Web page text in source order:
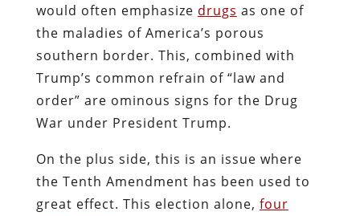
would often emphasize drugs as one of
the maladies of America’s porous
southern border. This, combined with
Trump’s common refrain of “law and
order” are ominous signs for the Drug
War under President Trump.
On the plus side, this is an issue where
the Tenth Amendment has been used to
great effect. This election alone, four